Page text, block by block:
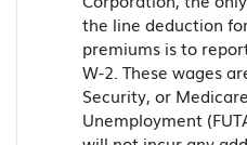
the line deduction
premiums is to
W-2. These wages
Security, or
Unemployment